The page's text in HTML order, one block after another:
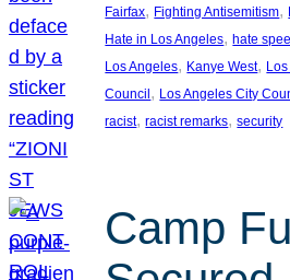
Fairfax, Fighting Antisemitism,
Hate in Los Angeles, hate
Los Angeles, Kanye West,
Council , Los Angeles City
racist, racist remarks, security
Camp